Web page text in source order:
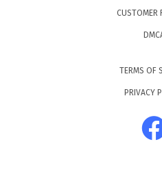
CUSTOMER
TERMS OF
PRIVACY